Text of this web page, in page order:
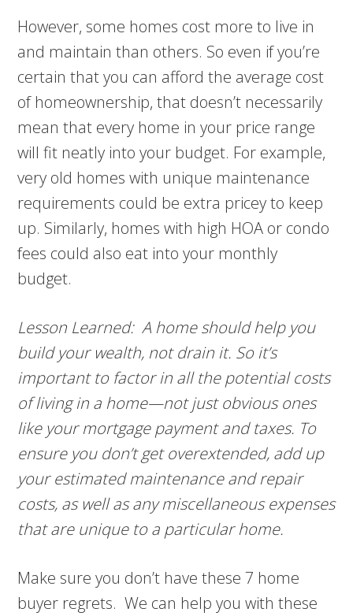
However, some homes cost more to live in
and maintain than others. So even if you’re
certain that you can afford the average cost
of homeownership, that doesn’t necessarily
mean that every home in your price range
will fit neatly into your budget. For example,
very old homes with unique maintenance
requirements could be extra pricey to keep
up. Similarly, homes with high HOA or condo
fees could also eat into your monthly
budget.
Lesson Learned: A home should help you
build your wealth, not drain it. So it’s
important to factor in all the potential costs
of living in a home—not just obvious ones
like your mortgage payment and taxes. To
ensure you don’t get overextended, add up
your estimated maintenance and repair
costs, as well as any miscellaneous expenses
that are unique to a particular home.
Make sure you don’t have these 7 home
buyer regrets. We can help you with these